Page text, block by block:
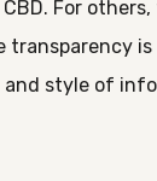
For
style of